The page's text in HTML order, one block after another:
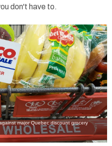
don't have to.
major Quebec discount grocery